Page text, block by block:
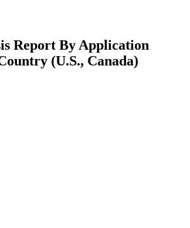
Report By Application
(U.S., Canada)